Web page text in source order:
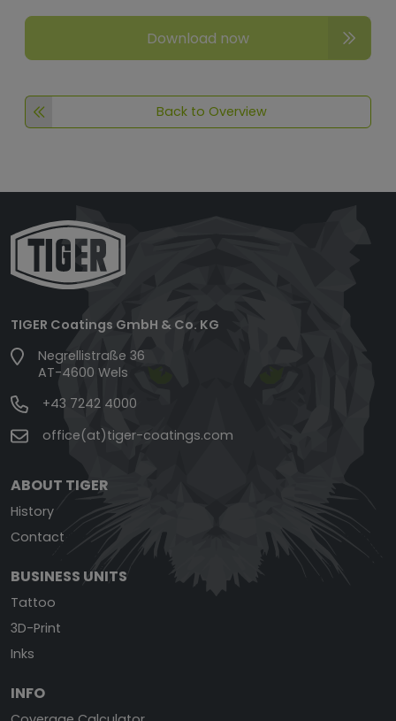
Download now
Back to Overview
TIGER Coatings GmbH & Co. KG
Negrellistraße 36
AT-4600 Wels
+43 7242 4000
office(at)tiger-coatings.com
ABOUT TIGER
History
Contact
BUSINESS UNITS
Tattoo
3D-Print
Inks
INFO